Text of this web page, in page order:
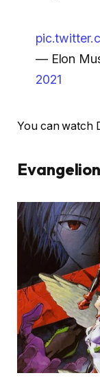
— Elon
2021
You can watch
Evangelion